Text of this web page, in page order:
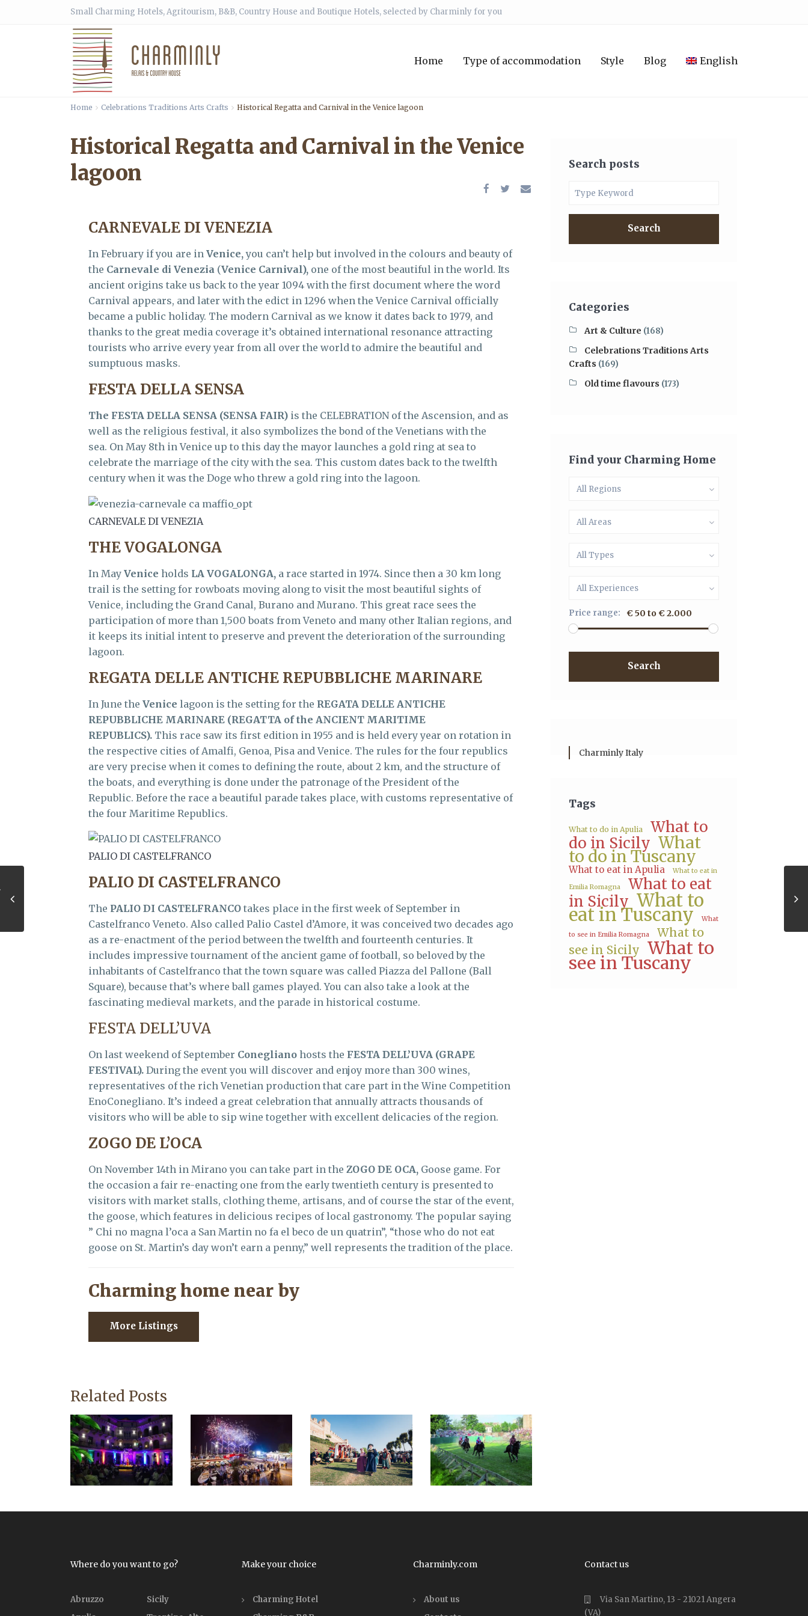
Small Charming Hotels, Agritourism, B&B, Country House and Boutique Hotels, selected by Charminly for you
Home Type of accommodation Style Blog English
Home Celebrations Traditions Arts Crafts Historical Regatta and Carnival in the Venice lagoon
Historical Regatta and Carnival in the Venice
lagoon
CARNEVALE DI VENEZIA
In February if you are in Venice,you can’t help but involved in the colours and beauty of
the Carnevale di Venezia (Venice Carnival), one of the most beautiful in the world. Its
ancient origins take us back to the year 1094 with the first document where the word
Carnival appears, and later with the edict in 1296 when the Venice Carnival officially
became a public holiday. The modern Carnival as we know it dates back to 1979, and
thanks to the great media coverage it’s obtained international resonance attracting
tourists who arrive every year from all over the world to admire the beautiful and
sumptuous masks.
FESTA DELLA SENSA
The FESTA DELLA SENSA (SENSA FAIR) is the CELEBRATION of the Ascension, and as
well as the religious festival, it also symbolizes the bond of the Venetians with the
sea. On May 8th in Venice up to this day the mayor launches a gold ring at sea to
celebrate the marriage of the city with the sea. This custom dates back to the twelfth
century when it was the Doge who threw a gold ring into the lagoon.
CARNEVALE DI VENEZIA
THE VOGALONGA
In May Venice holds LA VOGALONGA, a race started in 1974. Since then a 30 km long
trail is the setting for rowboats moving along to visit the most beautiful sights of
Venice, including the Grand Canal, Burano and Murano. This great race sees the
participation of more than 1,500 boats from Veneto and many other Italian regions, and
it keeps its initial intent to preserve and prevent the deterioration of the surrounding
lagoon.
REGATA DELLE ANTICHE REPUBBLICHE MARINARE
In June the Venice lagoon is the setting for the REGATA DELLE ANTICHE
REPUBBLICHE MARINARE (REGATTA of the ANCIENT MARITIME
REPUBLICS). This race saw its first edition in 1955 and is held every year on rotation in
the respective cities of Amalfi, Genoa, Pisa and Venice. The rules for the four republics
are very precise when it comes to defining the route, about 2 km, and the structure of
the boats, and everything is done under the patronage of the President of the
Republic. Before the race a beautiful parade takes place, with customs representative of
the four Maritime Republics.
PALIO DI CASTELFRANCO
PALIO DI CASTELFRANCO
The PALIO DI CASTELFRANCO takes place in the first week of September in
Castelfranco Veneto. Also called Palio Castel d’Amore, it was conceived two decades ago
as a re-enactment of the period between the twelfth and fourteenth centuries. It
includes impressive tournament of the ancient game of football, so beloved by the
inhabitants of Castelfranco that the town square was called Piazza del Pallone (Ball
Square), because that’s where ball games played. You can also take a look at the
fascinating medieval markets, and the parade in historical costume.
FESTA DELL’UVA
On last weekend of September Conegliano hosts the FESTA DELL’UVA (GRAPE
FESTIVAL). During the event you will discover and enjoy more than 300 wines,
representatives of the rich Venetian production that care part in the Wine Competition
EnoConegliano. It’s indeed a great celebration that annually attracts thousands of
visitors who will be able to sip wine together with excellent delicacies of the region.
ZOGO DE L’OCA
On November 14th in Mirano you can take part in the ZOGO DE OCA, Goose game. For
the occasion a fair re-enacting one from the early twentieth century is presented to
visitors with market stalls, clothing theme, artisans, and of course the star of the event,
the goose, which features in delicious recipes of local gastronomy. The popular saying
” Chi no magna l’oca a San Martin no fa el beco de un quatrin”, “those who do not eat
goose on St. Martin’s day won’t earn a penny,” well represents the tradition of the place.
Charming home near by
More Listings
Related Posts
Search posts
Search
Categories
Art & Culture (168)
Celebrations Traditions Arts
Crafts (169)
Old time flavours (173)
Find your Charming Home
All Regions
All Areas
All Types
All Experiences
Price range: € 50 to € 2.000
Search
Charminly Italy
Tags
What to do in Apulia
What to
do in Sicily What
to do in Tuscany
What to eat in Apulia What to eat in
Emilia Romagna
What to eat
in Sicily What to
eat in Tuscany
What
to see in Emilia Romagna
What to
see in Sicily What to
see in Tuscany
Where do you want to go?
Abruzzo
Sicily
Make your choice
Charming Hotel
Charminly.com
About us
Contact us
Via San Martino, 13 - 21021 Angera
(VA)